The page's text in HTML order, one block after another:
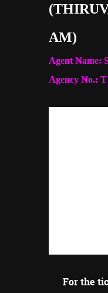
AM)
Agent Name:
Agency No.: T
For the